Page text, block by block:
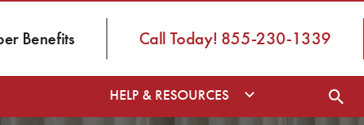
Benefits Call Today! 855-230-1339
HELP & RESOURCES